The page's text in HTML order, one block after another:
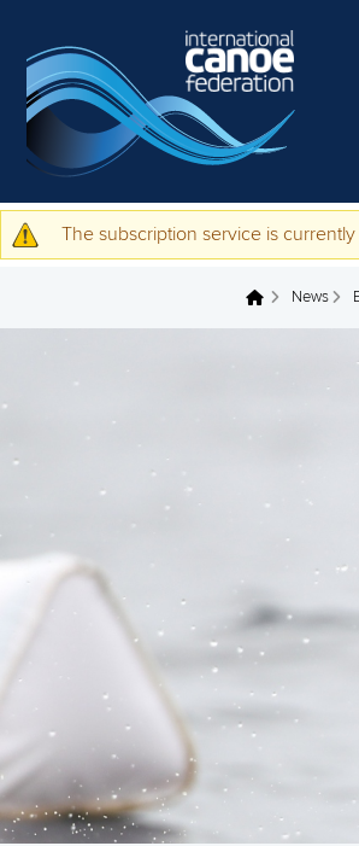
Warning
The subscription service is
You are here News